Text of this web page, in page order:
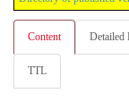
Content Detailed
TTL